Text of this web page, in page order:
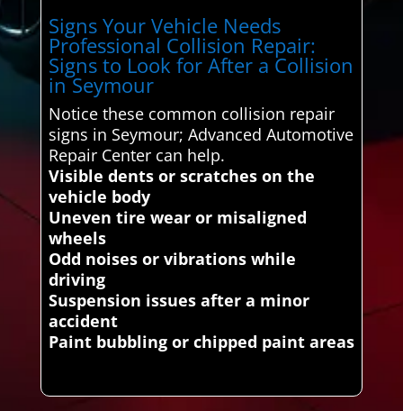
Signs Your Vehicle Needs
Professional Collision Repair:
Signs to Look for After a Collision
in Seymour
Notice these common collision repair
signs in Seymour; Advanced Automotive
Repair Center can help.
Visible dents or scratches on the
vehicle body
Uneven tire wear or misaligned
wheels
Odd noises or vibrations while
driving
Suspension issues after a minor
accident
Paint bubbling or chipped paint areas